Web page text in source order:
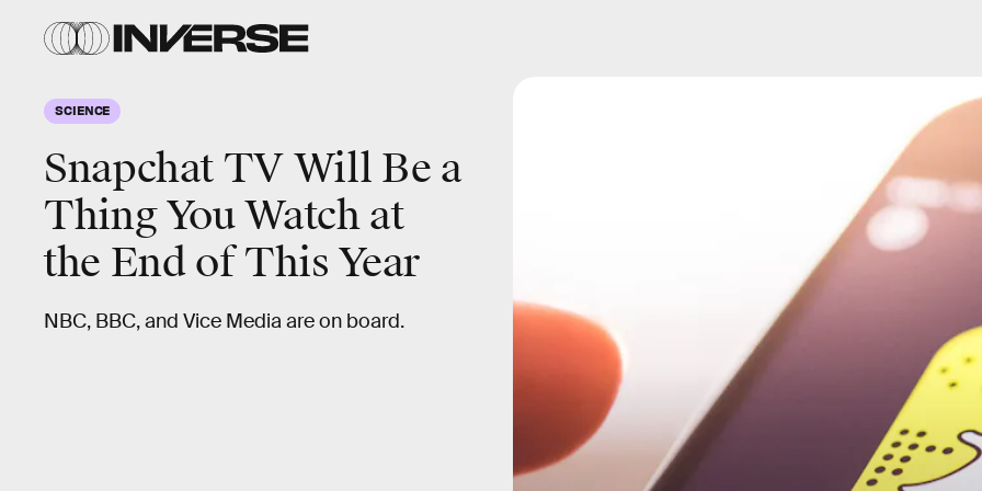
SCIENCE
Snapchat TV Will Be a
Thing You Watch at
the End of This Year
NBC, BBC, and Vice Media are on board.